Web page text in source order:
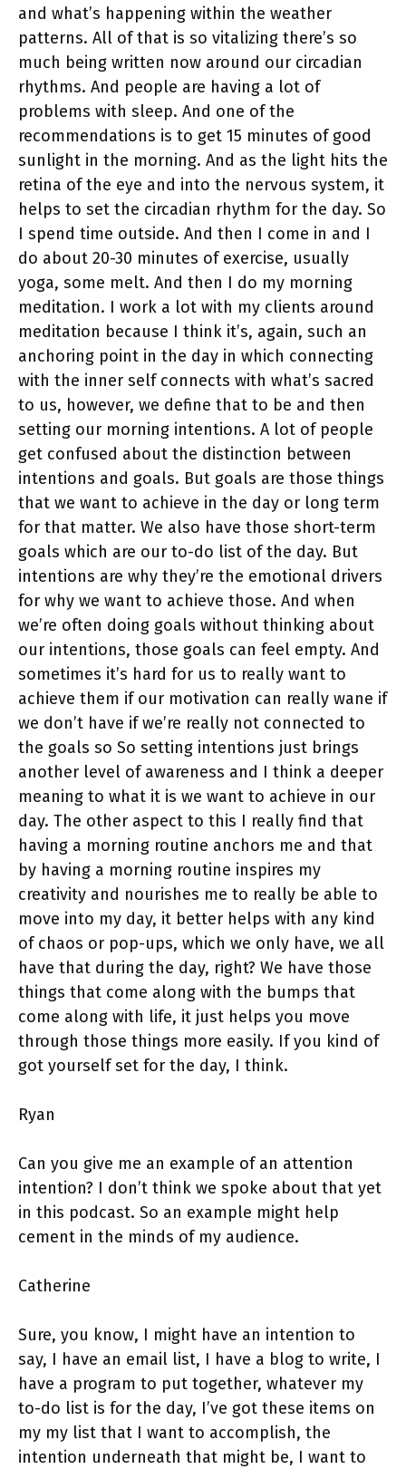
and what’s happening within the weather
patterns. All of that is so vitalizing there’s so
much being written now around our circadian
rhythms. And people are having a lot of
problems with sleep. And one of the
recommendations is to get 15 minutes of good
sunlight in the morning. And as the light hits the
retina of the eye and into the nervous system, it
helps to set the circadian rhythm for the day. So
I spend time outside. And then I come in and I
do about 20-30 minutes of exercise, usually
yoga, some melt. And then I do my morning
meditation. I work a lot with my clients around
meditation because I think it’s, again, such an
anchoring point in the day in which connecting
with the inner self connects with what’s sacred
to us, however, we define that to be and then
setting our morning intentions. A lot of people
get confused about the distinction between
intentions and goals. But goals are those things
that we want to achieve in the day or long term
for that matter. We also have those short-term
goals which are our to-do list of the day. But
intentions are why they’re the emotional drivers
for why we want to achieve those. And when
we’re often doing goals without thinking about
our intentions, those goals can feel empty. And
sometimes it’s hard for us to really want to
achieve them if our motivation can really wane if
we don’t have if we’re really not connected to
the goals so So setting intentions just brings
another level of awareness and I think a deeper
meaning to what it is we want to achieve in our
day. The other aspect to this I really find that
having a morning routine anchors me and that
by having a morning routine inspires my
creativity and nourishes me to really be able to
move into my day, it better helps with any kind
of chaos or pop-ups, which we only have, we all
have that during the day, right? We have those
things that come along with the bumps that
come along with life, it just helps you move
through those things more easily. If you kind of
got yourself set for the day, I think.
Ryan
Can you give me an example of an attention
intention? I don’t think we spoke about that yet
in this podcast. So an example might help
cement in the minds of my audience.
Catherine
Sure, you know, I might have an intention to
say, I have an email list, I have a blog to write, I
have a program to put together, whatever my
to-do list is for the day, I’ve got these items on
my my list that I want to accomplish, the
intention underneath that might be, I want to